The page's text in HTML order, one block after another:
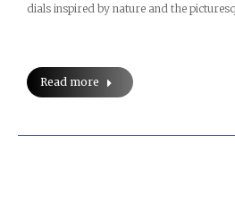
dials inspired by nature and the
Read more